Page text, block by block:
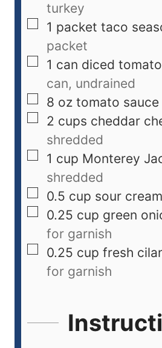
turkey
1 packet taco
packet
1 can diced
can, undrained
8 oz tomato sauce
2 cups cheddar
shredded
1 cup Monterey
shredded
0.5 cup sour cream
0.25 cup green
for garnish
0.25 cup fresh
for garnish